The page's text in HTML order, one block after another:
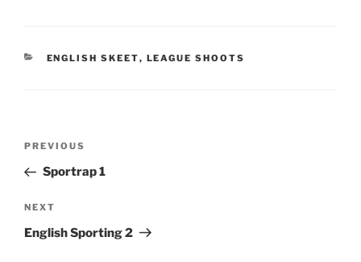
CATEGORIES
ENGLISH SKEET, LEAGUE SHOOTS
Previous
Post
PREVIOUS
Sportrap 1
Next
Post
NEXT
English Sporting 2